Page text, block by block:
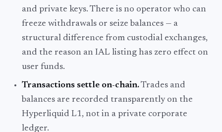
and private keys. There is no operator who can
freeze withdrawals or seize balances — a
structural difference from custodial exchanges,
and the reason an IAL listing has zero effect on
user funds.
Transactions settle on-chain.Trades and
balances are recorded transparently on the
Hyperliquid L1, not in a private corporate
ledger.